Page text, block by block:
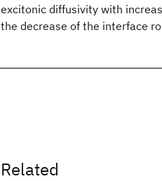
excitonic diffusivity with
the decrease of the interface
Related